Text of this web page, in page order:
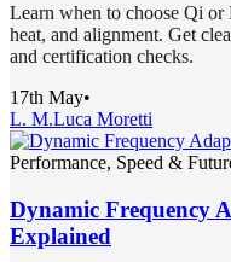
Learn when to choose Qi or
heat, and alignment. Get
and certification checks.
17th May•
L. M.Luca Moretti
Performance, Speed &
Dynamic Frequency
Explained